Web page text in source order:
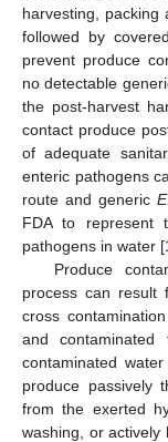
harvesting, packing
followed by
prevent produce
no detectable
the post-harvest
contact produce
of adequate
enteric pathogens
route and generic
FDA to represent
pathogens in water [
Produce
process can result
cross
and
contaminated
produce passively
from the exerted
washing, or